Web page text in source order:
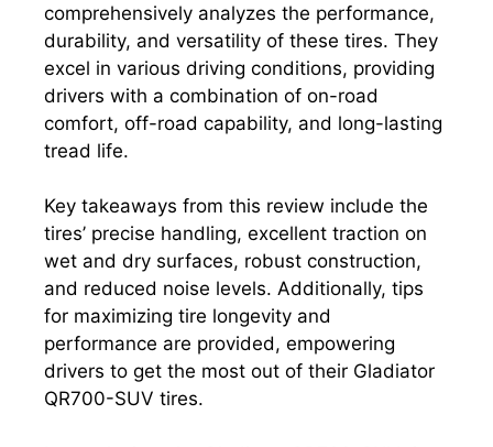
comprehensively analyzes the performance,
durability, and versatility of these tires. They
excel in various driving conditions, providing
drivers with a combination of on-road
comfort, off-road capability, and long-lasting
tread life.
Key takeaways from this review include the
tires’ precise handling, excellent traction on
wet and dry surfaces, robust construction,
and reduced noise levels. Additionally, tips
for maximizing tire longevity and
performance are provided, empowering
drivers to get the most out of their Gladiator
QR700-SUV tires.